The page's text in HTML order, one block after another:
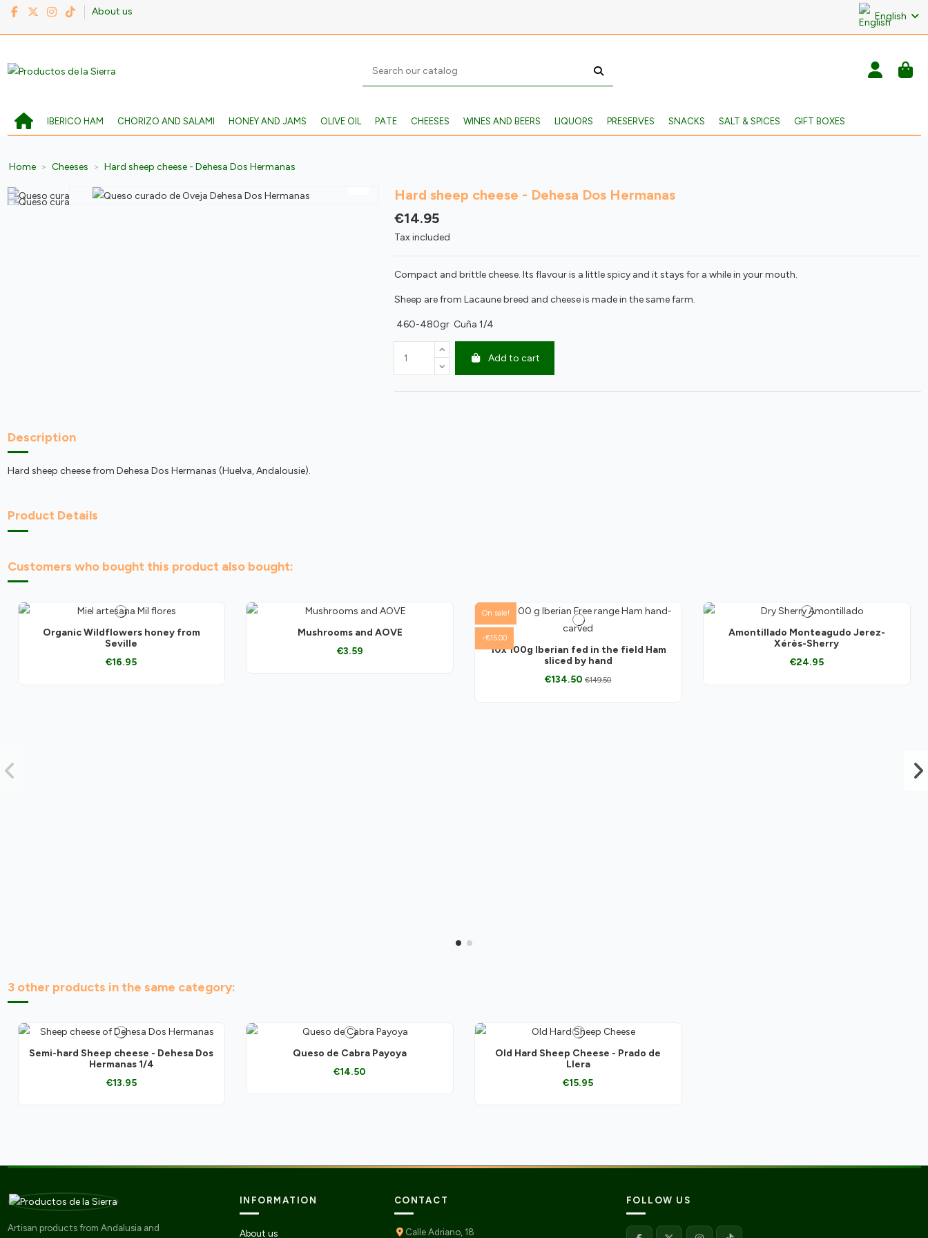
About us English
IBERICO HAM CHORIZO AND SALAMI HONEY AND JAMS OLIVE OIL PATE CHEESES WINES AND BEERS LIQUORS PRESERVES SNACKS SALT & SPICES GIFT BOXES
Home Cheeses Hard sheep cheese - Dehesa Dos Hermanas
Hard sheep cheese - Dehesa Dos Hermanas
€14.95
Tax included
Compact and brittle cheese. Its flavour is a little spicy and it stays for a while in your mouth.
Sheep are from Lacaune breed and cheese is made in the same farm.
460-480gr Cuña 1/4
Add to cart
Description
Hard sheep cheese from Dehesa Dos Hermanas (Huelva, Andalousie).
Product Details
Customers who bought this product also bought:
Organic Wildflowers honey from
Seville
€16.95
Mushrooms and AOVE
€3.59
On sale!
-€15.00
10x 100g Iberian fed in the field Ham
sliced by hand
€134.50€149.50
Amontillado Monteagudo Jerez-
Xérès-Sherry
€24.95
3 other products in the same category:
Semi-hard Sheep cheese - Dehesa Dos
Hermanas 1/4
€13.95
Queso de Cabra Payoya
€14.50
Old Hard Sheep Cheese - Prado de
Llera
€15.95
Artisan products from Andalusia and
INFORMATION
About us
CONTACT
Calle Adriano, 18
FOLLOW US